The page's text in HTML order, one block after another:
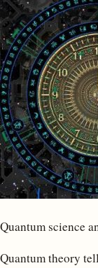
Quantum science
Quantum theory